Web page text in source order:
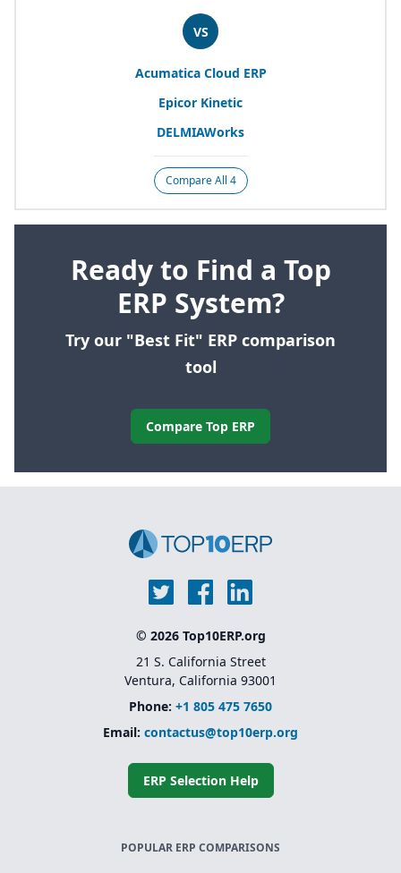
VS
Acumatica Cloud ERP
Epicor Kinetic
DELMIAWorks
Compare All 4
Ready to Find a Top
ERP System?
Try our "Best Fit" ERP comparison
tool
Compare Top ERP
© 2026 Top10ERP.org
21 S. California Street
Ventura, California 93001
Phone: +1 805 475 7650
Email: contactus@top10erp.org
ERP Selection Help
POPULAR ERP COMPARISONS